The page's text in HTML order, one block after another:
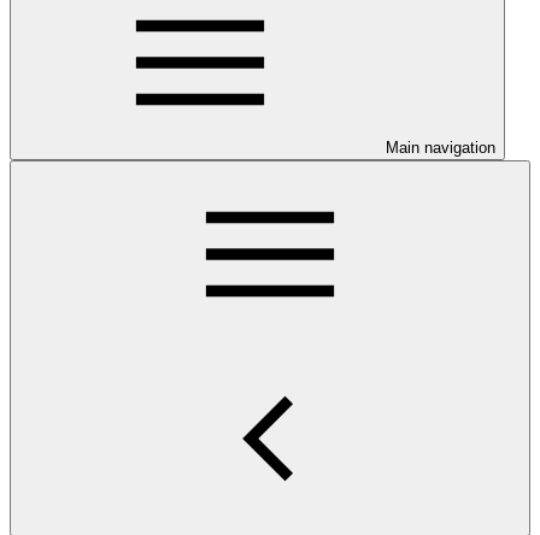
Main navigation